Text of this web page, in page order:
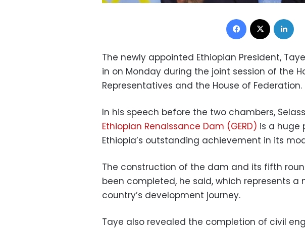
Facebook
The newly appointed Ethiopian President,
in on Monday during the joint session of the
Representatives and the House of Federation.
In his speech before the two chambers,
Ethiopian Renaissance Dam (GERD) is a huge
Ethiopia’s outstanding achievement in its
The construction of the dam and its fifth
been completed, he said, which represents a
country’s development journey.
Taye also revealed the completion of civil